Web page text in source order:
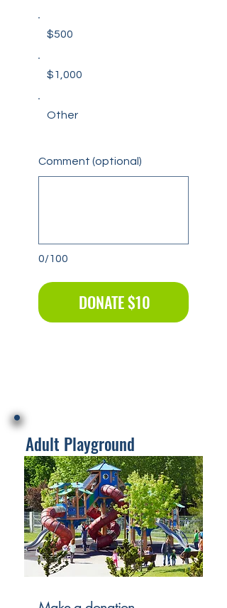
$500
$1,000
Other
0/100
Comment (optional)
DONATE $10
Adult Playground